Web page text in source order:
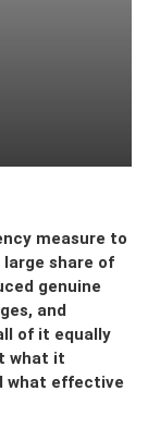
measure to
share of
genuine
and
of it equally
what it
what effective